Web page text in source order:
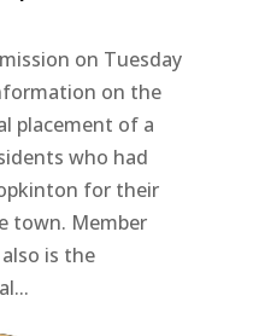
on Tuesday
on the
placement of a
who had
for their
town. Member
is the